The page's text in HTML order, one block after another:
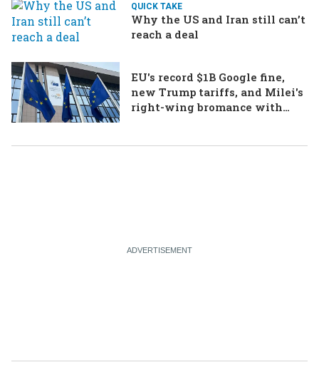
QUICK TAKE
Why the US and Iran still can’t
reach a deal
EU's record $1B Google fine,
new Trump tariffs, and Milei's
right-wing bromance with